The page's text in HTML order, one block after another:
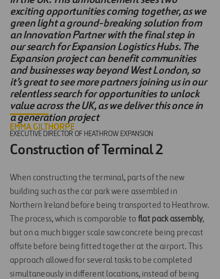
exciting opportunities coming together, as we
green light a ground-breaking solution from
an Innovation Partner with the final step in
our search for Expansion Logistics Hubs. The
Expansion project can benefit communities
and businesses way beyond West London, so
it’s great to see more partners joining us in our
relentless search for opportunities to unlock
value across the UK, as we deliver this once in
a generation project
EMMA GILTHORPE
EXECUTIVE DIRECTOR OF HEATHROW EXPANSION
Construction of Terminal 2
When constructing the terminal, parts of the new
building such as the car park were assembled in
Northern Ireland before being transported to Heathrow.
The process, which is comparable to flat pack assembly,
but on a much bigger scale saw concrete being precast
offsite before being fitted together at the airport. This
approach allowed for several tasks to be completed
simultaneously in different locations, instead of being